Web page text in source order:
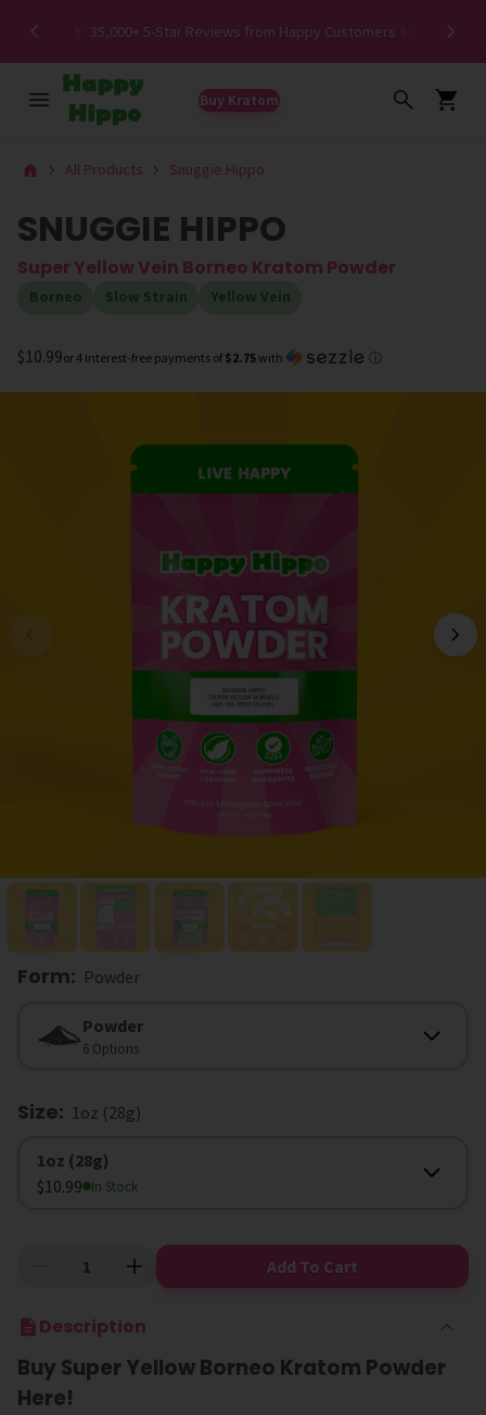
✨ 35,000+ 5-Star Reviews from Happy Customers ✨
Buy Kratom
All Products Snuggie Hippo
SNUGGIE HIPPO
Super Yellow Vein Borneo Kratom Powder
Borneo Slow Strain Yellow Vein
$10.99or 4 interest-free payments of $2.75with ⓘ
Form: Powder
Powder
6 Options
Size: 1oz (28g)
Size
1oz (28g)
$10.99
In Stock
Add To Cart
Description
Buy Super Yellow Borneo Kratom Powder
Here!